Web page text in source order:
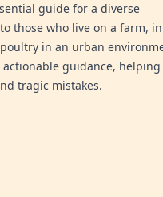
guide for a diverse
those who live on a farm,
in an urban
guidance, helping
tragic mistakes.